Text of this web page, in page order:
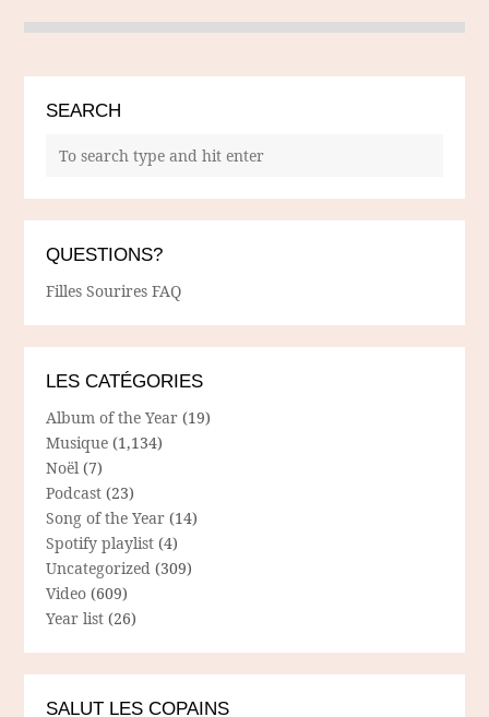
SEARCH
QUESTIONS?
Filles Sourires FAQ
LES CATÉGORIES
Album of the Year (19)
Musique (1,134)
Noël (7)
Podcast (23)
Song of the Year (14)
Spotify playlist (4)
Uncategorized (309)
Video (609)
Year list (26)
SALUT LES COPAINS